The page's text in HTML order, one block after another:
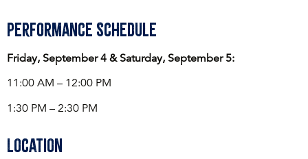
Performance Schedule
Friday, September 4 & Saturday, September 5:
11:00 AM – 12:00 PM
1:30 PM – 2:30 PM
Location